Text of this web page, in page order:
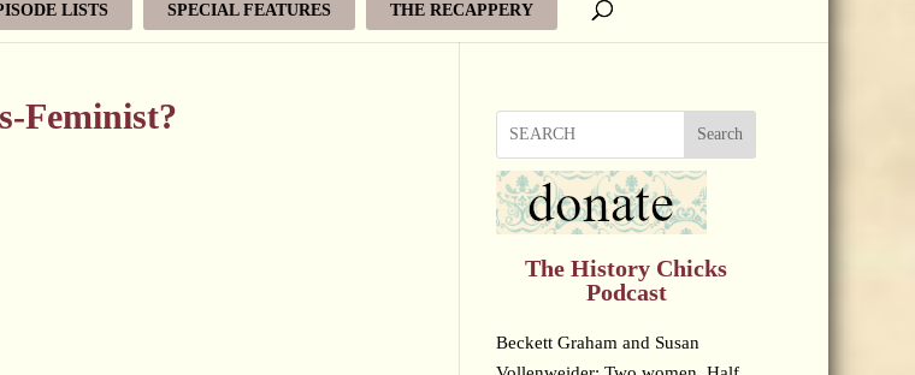
LISTS SPECIAL FEATURES THE RECAPPERY
Feminist? Search
The History Chicks
Podcast
Beckett Graham and Susan